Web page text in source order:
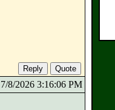
8/2026 3:16:06 PM